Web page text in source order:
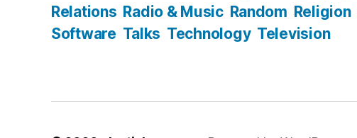
Relations Radio & Music Random Religion
Software Talks Technology Television